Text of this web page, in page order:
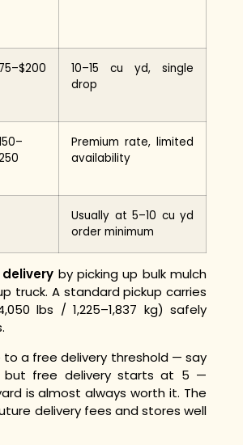
10–15 cu yd, single
drop
Premium rate, limited
availability
Usually at 5–10 cu yd
order minimum
delivery by picking up bulk mulch
truck. A standard pickup carries
lbs / 1,225–1,837 kg) safely
to a free delivery threshold — say
free delivery starts at 5 —
is almost always worth it. The
delivery fees and stores well